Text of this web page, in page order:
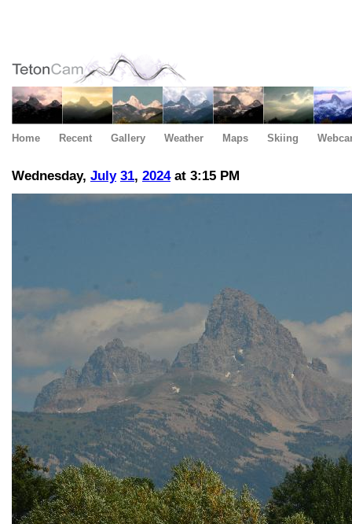
Home Recent Gallery Weather Maps Skiing
Wednesday, July 31, 2024at 3:15 PM